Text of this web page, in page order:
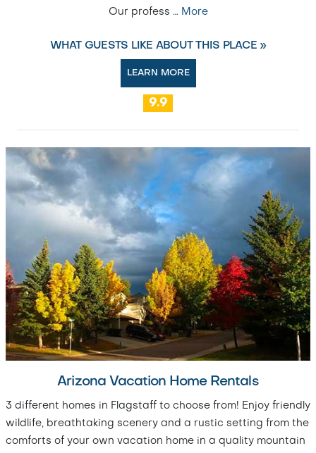
Our profess … More
WHAT GUESTS LIKE ABOUT THIS PLACE »
LEARN MORE
9.9
Arizona Vacation Home Rentals
3 different homes in Flagstaff to choose from! Enjoy friendly
wildlife, breathtaking scenery and a rustic setting from the
comforts of your own vacation home in a quality mountain